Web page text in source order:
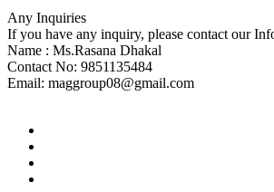
Any Inquiries
If you have any inquiry, please contact our
Name : Ms.Rasana Dhakal
Contact No: 9851135484
Email: maggroup08@gmail.com